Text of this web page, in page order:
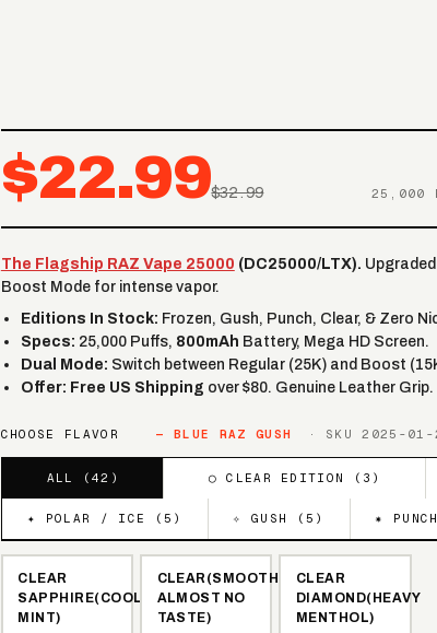
$22.99$32.99 25,000
The Flagship RAZ Vape 25000 (DC25000/LTX).
Boost Mode for intense vapor.
Editions In Stock: Frozen, Gush, Punch, Clear, & Zero
Specs: 25,000 Puffs, 800mAh Battery, Mega HD Screen.
Dual Mode: Switch between Regular (25K) and Boost
Offer: Free US Shipping over $80. Genuine Leather Grip.
CHOOSE FLAVOR —BLUE RAZ GUSH · SKU2025-
ALL (42 ) ◯ CLEAR EDITION ( 3 )
✦ POLAR / ICE ( 5 ) ✧ GUSH ( 5 ) ✷
CLEAR
SAPPHIRE(COOL
MINT)
CLEAR(SMOOTH,
ALMOST NO
TASTE)
CLEAR
DIAMOND(HEAVY
MENTHOL)